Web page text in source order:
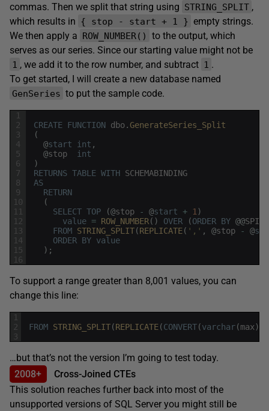
commas. Then we split that string using STRING_SPLIT ,
which results in { stop - start + 1 } empty strings.
We then apply a ROW_NUMBER()
to the output, which
serves as our series. Since our starting value might not be
1 , we add it to the row number, and subtract 1 .
To get started, I will create a new database named
GenSeries to put the sample code.
1
2
3
4
5
6
7
8
9
10
11
12
13
14
15
16
CREATE FUNCTION dbo. GenerateSeries_Split
(
@start int ,
@stop
int
)
RETURNS TABLE WITH SCHEMABINDING
AS
RETURN
(
SELECT TOP (@stop - @start + 1 )
value = ROW_NUMBER( ) OVER (ORDER BY @@SPID
FROM STRING_SPLIT(REPLICATE( ',' , @stop - @
ORDER BY value
) ;
To support a range greater than 8,001 values, you can
change this line:
1
2
3
FROM STRING_SPLIT(REPLICATE(CONVERT(varchar(max)
…but that’s not the version I’m going to test today.
2008+
Cross-Joined CTEs
This solution reaches further back into most of the
unsupported versions of SQL Server you might still be